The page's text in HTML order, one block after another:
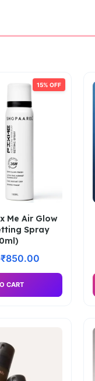
15% OFF
Me Air Glow
Spray
₹850.00
CART